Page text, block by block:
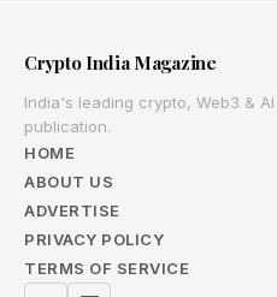
Crypto India Magazine
India's leading crypto, Web3 & AI
publication.
HOME
ABOUT US
ADVERTISE
PRIVACY POLICY
TERMS OF SERVICE